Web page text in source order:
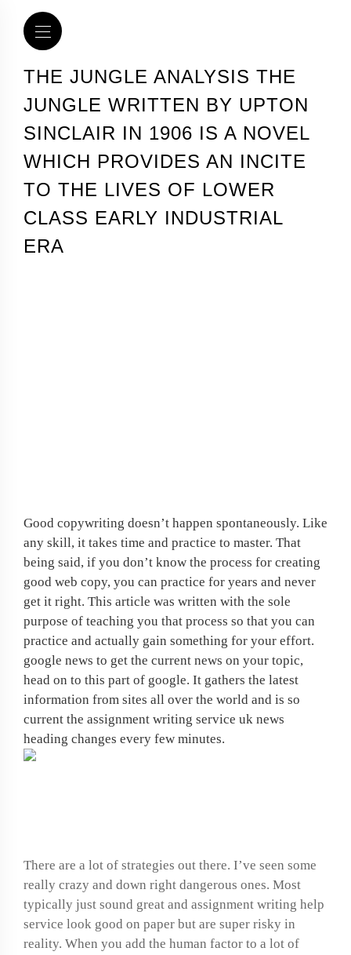
THE JUNGLE ANALYSIS THE
JUNGLE WRITTEN BY UPTON
SINCLAIR IN 1906 IS A NOVEL
WHICH PROVIDES AN INCITE
TO THE LIVES OF LOWER
CLASS EARLY INDUSTRIAL
ERA
Good copywriting doesn’t happen spontaneously. Like
any skill, it takes time and practice to master. That
being said, if you don’t know the process for creating
good web copy, you can practice for years and never
get it right. This article was written with the sole
purpose of teaching you that process so that you can
practice and actually gain something for your effort.
google news to get the current news on your topic,
head on to this part of google. It gathers the latest
information from sites all over the world and is so
current the assignment writing service uk news
heading changes every few minutes.
There are a lot of strategies out there. I’ve seen some
really crazy and down right dangerous ones. Most
typically just sound great and assignment writing help
service look good on paper but are super risky in
reality. When you add the human factor to a lot of